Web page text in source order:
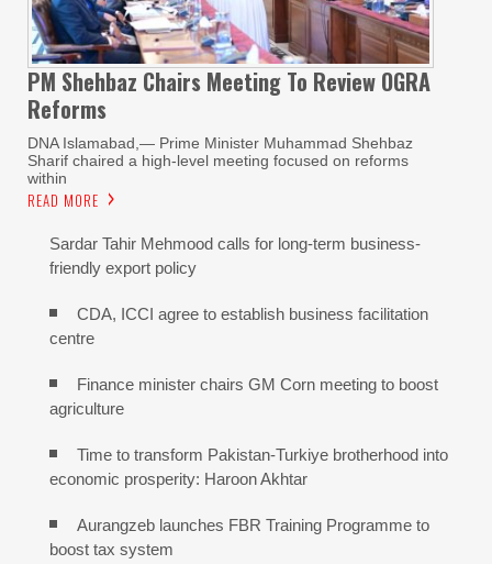
PM Shehbaz Chairs Meeting To Review OGRA
Reforms
DNA Islamabad,— Prime Minister Muhammad Shehbaz
Sharif chaired a high-level meeting focused on reforms
within
READ MORE
Sardar Tahir Mehmood calls for long-term business-
friendly export policy
CDA, ICCI agree to establish business facilitation
centre
Finance minister chairs GM Corn meeting to boost
agriculture
Time to transform Pakistan-Turkiye brotherhood into
economic prosperity: Haroon Akhtar
Aurangzeb launches FBR Training Programme to
boost tax system